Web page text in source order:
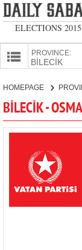
ELECTIONS 2015
PROVINCE:
PARTIES
HOMEPAGE
BİLECİK -